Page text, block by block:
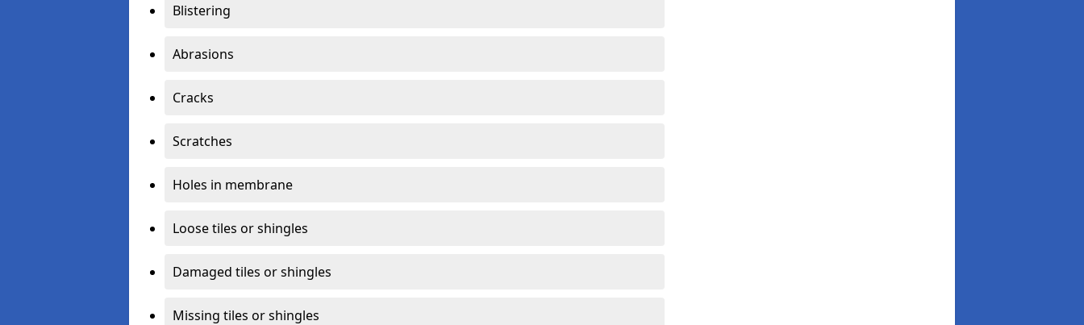
Blistering
Abrasions
Cracks
Scratches
Holes in membrane
Loose tiles or shingles
Damaged tiles or shingles
Missing tiles or shingles